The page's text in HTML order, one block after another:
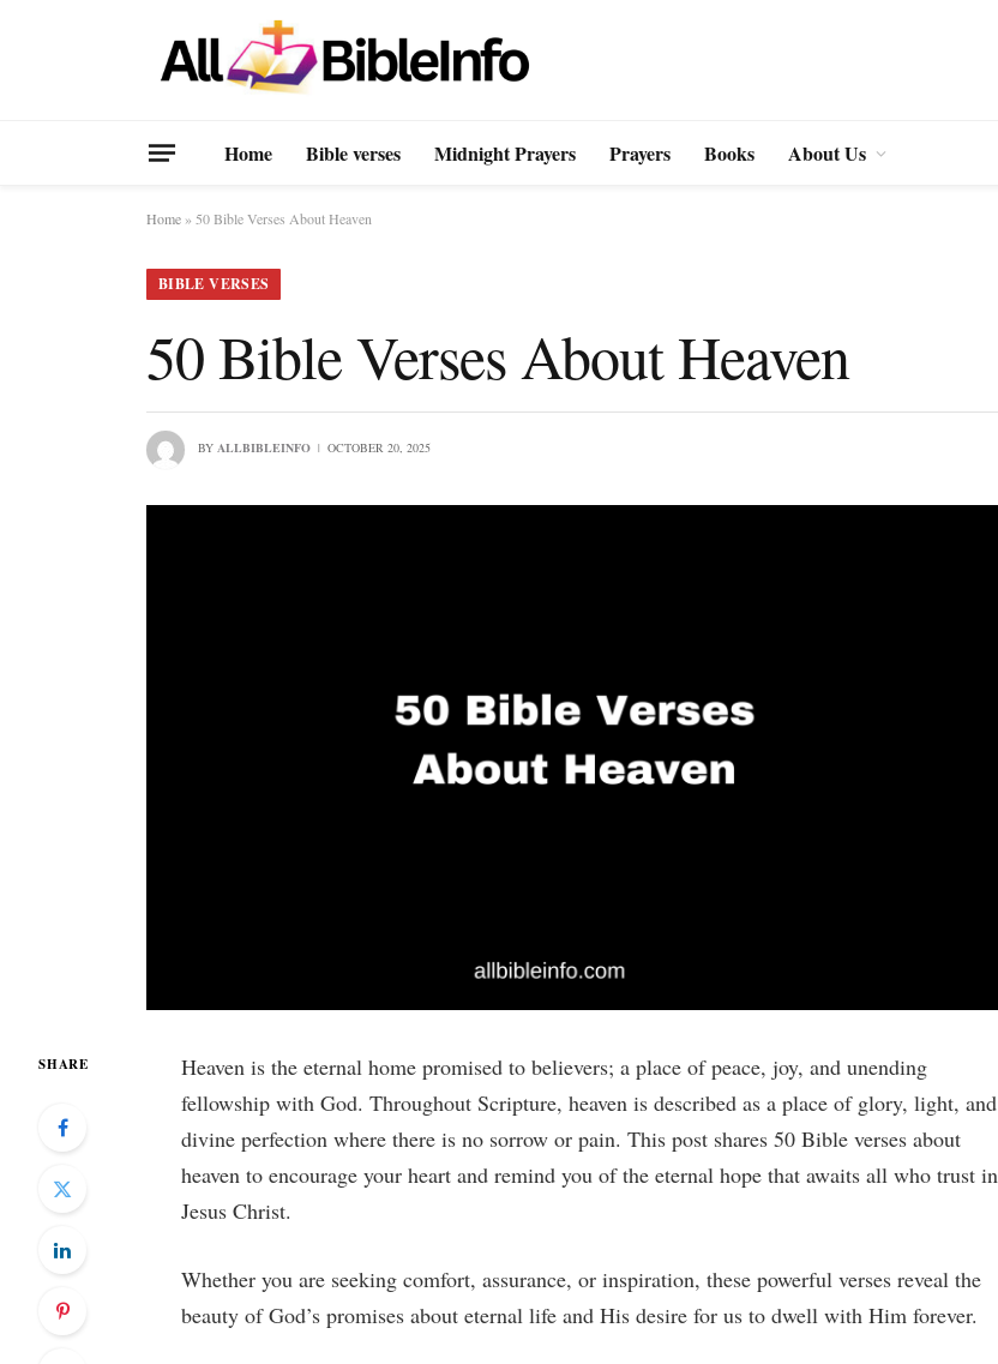
Home Bible verses Midnight Prayers Prayers Books About Us
Home » 50 Bible Verses About Heaven
BIBLE VERSES
50 Bible Verses About Heaven
BY ALLBIBLEINFO OCTOBER 20, 2025
SHARE
Heaven is the eternal home promised to believers; a place of peace, joy, and unending
fellowship with God. Throughout Scripture, heaven is described as a place of glory, light, and
divine perfection where there is no sorrow or pain. This post shares 50 Bible verses about
heaven to encourage your heart and remind you of the eternal hope that awaits all who trust in
Jesus Christ.
Whether you are seeking comfort, assurance, or inspiration, these powerful verses reveal the
beauty of God’s promises about eternal life and His desire for us to dwell with Him forever.